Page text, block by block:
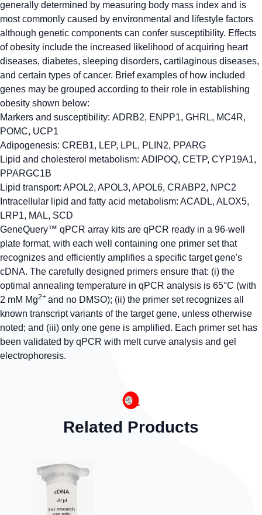
generally determined by measuring body mass index and is
most commonly caused by environmental and lifestyle factors
although genetic components can confer susceptibility. Effects
of obesity include the increased likelihood of acquiring heart
diseases, diabetes, sleeping disorders, cartilaginous diseases,
and certain types of cancer. Brief examples of how included
genes may be grouped according to their role in establishing
obesity shown below:
Markers and susceptibility: ADRB2, ENPP1, GHRL, MC4R,
POMC, UCP1
Adipogenesis: CREB1, LEP, LPL, PLIN2, PPARG
Lipid and cholesterol metabolism: ADIPOQ, CETP, CYP19A1,
PPARGC1B
Lipid transport: APOL2, APOL3, APOL6, CRABP2, NPC2
Intracellular lipid and fatty acid metabolism: ACADL, ALOX5,
LRP1, MAL, SCD
GeneQuery™ qPCR array kits are qPCR ready in a 96-well
plate format, with each well containing one primer set that
recognizes and efficiently amplifies a specific target gene's
cDNA. The carefully designed primers ensure that: (i) the
optimal annealing temperature in qPCR analysis is 65°C (with
2 mM Mg2+ and no DMSO); (ii) the primer set recognizes all
known transcript variants of the target gene, unless otherwise
noted; and (iii) only one gene is amplified. Each primer set has
been validated by qPCR with melt curve analysis and gel
electrophoresis.
Related Products